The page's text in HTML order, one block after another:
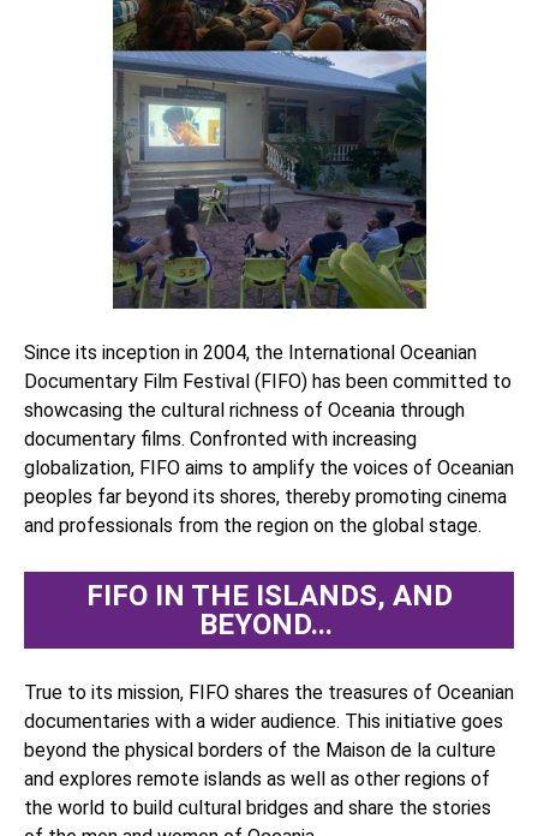
Since its inception in 2004, the International Oceanian
Documentary Film Festival (FIFO) has been committed to
showcasing the cultural richness of Oceania through
documentary films. Confronted with increasing
globalization, FIFO aims to amplify the voices of Oceanian
peoples far beyond its shores, thereby promoting cinema
and professionals from the region on the global stage.
FIFO IN THE ISLANDS, AND
BEYOND... ​
True to its mission, FIFO shares the treasures of Oceanian
documentaries with a wider audience. This initiative goes
beyond the physical borders of the Maison de la culture
and explores remote islands as well as other regions of
the world to build cultural bridges and share the stories